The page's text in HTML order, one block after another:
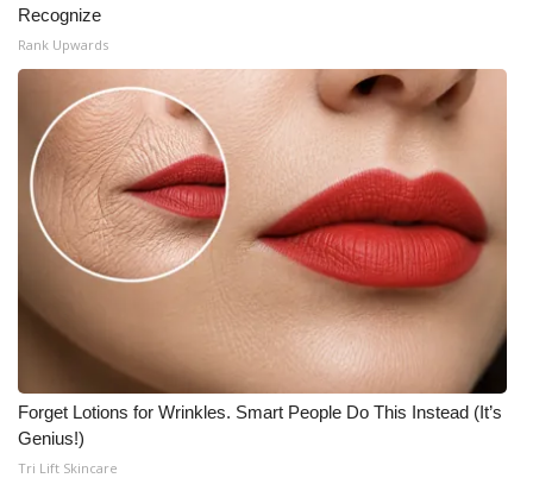
Recognize
Rank Upwards
Forget Lotions for Wrinkles. Smart People Do This Instead (It’s
Genius!)
Tri Lift Skincare